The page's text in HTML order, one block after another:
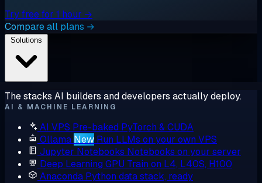
Try free for 1 hour →
Compare all plans →
The stacks AI builders and developers actually deploy.
AI & MACHINE LEARNING
AI VPS Pre-baked PyTorch & CUDA
Ollama New Run LLMs on your own VPS
Jupyter Notebooks Notebooks on your server
Deep Learning GPU Train on L4, L40S, H100
Anaconda Python data stack, ready